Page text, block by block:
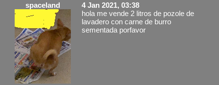
spaceland
4 Jan 2021, 03:38
hola me vende 2 litros de pozole de
lavadero con carne de burro
sementada porfavor